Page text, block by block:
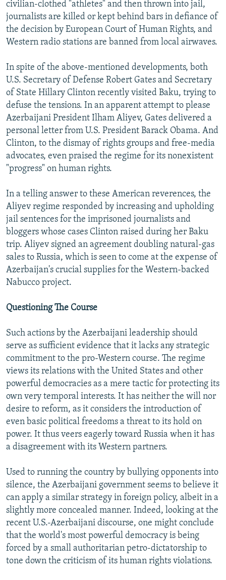
civilian-clothed "athletes" and then thrown into jail,
journalists are killed or kept behind bars in defiance of
the decision by European Court of Human Rights, and
Western radio stations are banned from local airwaves.
In spite of the above-mentioned developments, both
U.S. Secretary of Defense Robert Gates and Secretary
of State Hillary Clinton recently visited Baku, trying to
defuse the tensions. In an apparent attempt to please
Azerbaijani President Ilham Aliyev, Gates delivered a
personal letter from U.S. President Barack Obama. And
Clinton, to the dismay of rights groups and free-media
advocates, even praised the regime for its nonexistent
"progress" on human rights.
In a telling answer to these American reverences, the
Aliyev regime responded by increasing and upholding
jail sentences for the imprisoned journalists and
bloggers whose cases Clinton raised during her Baku
trip. Aliyev signed an agreement doubling natural-gas
sales to Russia, which is seen to come at the expense of
Azerbaijan's crucial supplies for the Western-backed
Nabucco project.
Questioning The Course
Such actions by the Azerbaijani leadership should
serve as sufficient evidence that it lacks any strategic
commitment to the pro-Western course. The regime
views its relations with the United States and other
powerful democracies as a mere tactic for protecting its
own very temporal interests. It has neither the will nor
desire to reform, as it considers the introduction of
even basic political freedoms a threat to its hold on
power. It thus veers eagerly toward Russia when it has
a disagreement with its Western partners.
Used to running the country by bullying opponents into
silence, the Azerbaijani government seems to believe it
can apply a similar strategy in foreign policy, albeit in a
slightly more concealed manner. Indeed, looking at the
recent U.S.-Azerbaijani discourse, one might conclude
that the world's most powerful democracy is being
forced by a small authoritarian petro-dictatorship to
tone down the criticism of its human rights violations.